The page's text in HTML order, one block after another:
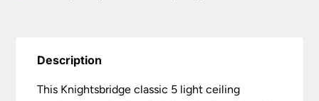
Description
This Knightsbridge classic 5 light ceiling